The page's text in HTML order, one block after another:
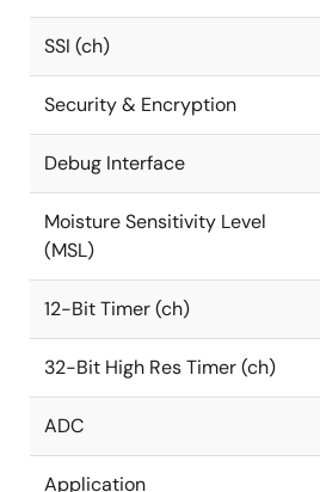
SSI (ch)
Security & Encryption
Debug Interface
Moisture Sensitivity Level
(MSL)
12-Bit Timer (ch)
32-Bit High Res Timer (ch)
ADC
Application